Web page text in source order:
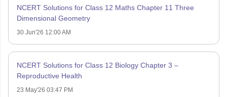
NCERT Solutions for Class 12 Maths Chapter 11 Three
Dimensional Geometry
30 Jun'26 12:00 AM
NCERT Solutions for Class 12 Biology Chapter 3 –
Reproductive Health
23 May'26 03:47 PM